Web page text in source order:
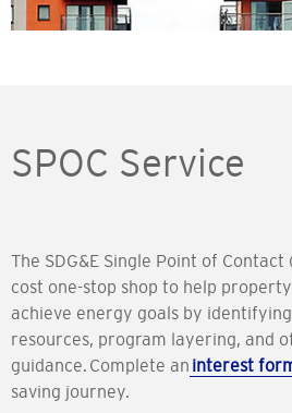
SPOC Service
The SDG&E Single Point of Contact
cost one-stop shop to help
achieve energy goals by
resources, program layering, and
guidance. Complete an interest
saving journey.